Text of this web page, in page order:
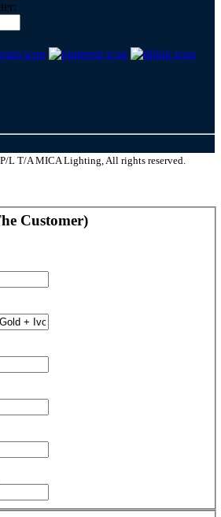
L T/A MICA Lighting, All rights reserved.
Customer)